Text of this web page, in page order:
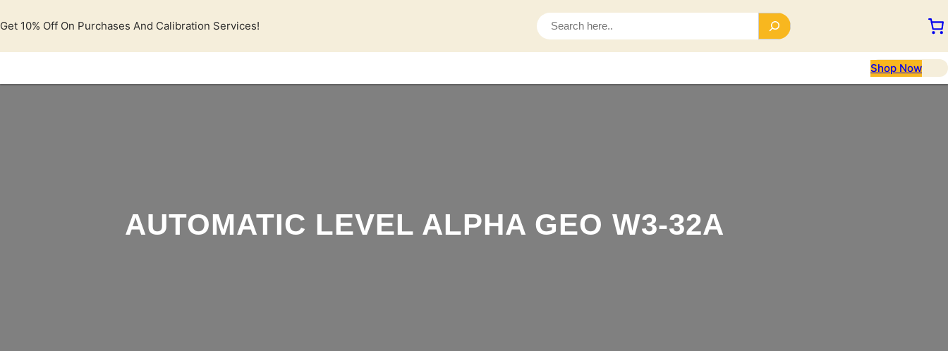
ke
Get 10% Off On Purchases And Calibration Services!
a
c
Shop Now
AUTOMATIC LEVEL ALPHA GEO W3-32A